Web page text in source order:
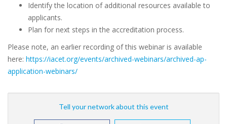
Identify the location of additional resources available to
applicants.
Plan for next steps in the accreditation process.
Please note, an earlier recording of this webinar is available
here: https://iacet.org/events/archived-webinars/archived-ap-
application-webinars/
Tell your network about this event